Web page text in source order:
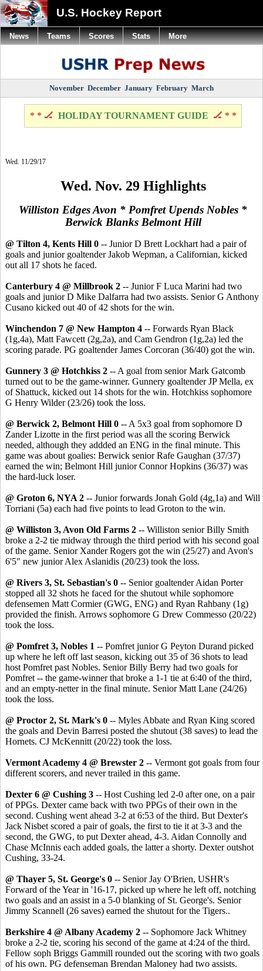
U.S. Hockey Report
November December January February March
* * 🏒 HOLIDAY TOURNAMENT GUIDE 🏒 * *
Wed. 11/29/17
Wed. Nov. 29 Highlights
Williston Edges Avon * Pomfret Upends Nobles *
Berwick Blanks Belmont Hill
@ Tilton 4, Kents Hill 0 -- Junior D Brett Lockhart had a pair of
goals and junior goaltender Jakob Wepman, a Californian, kicked
out all 17 shots he faced.
Canterbury 4 @ Millbrook 2 -- Junior F Luca Marini had two
goals and junior D Mike Dalfarra had two assists. Senior G Anthony
Cusano kicked out 40 of 42 shots for the win.
Winchendon 7 @ New Hampton 4 -- Forwards Ryan Black
(1g,4a), Matt Fawcett (2g,2a), and Cam Gendron (1g,2a) led the
scoring parade. PG goaltender James Corcoran (36/40) got the win.
Gunnery 3 @ Hotchkiss 2 -- A goal from senior Mark Gatcomb
turned out to be the game-winner. Gunnery goaltender JP Mella, ex
of Shattuck, kicked out 14 shots for the win. Hotchkiss sophomore
G Henry Wilder (23/26) took the loss.
@ Berwick 2, Belmont Hill 0 -- A 5x3 goal from sophomore D
Zander Lizotte in the first period was all the scoring Berwick
needed, although they addded an ENG in the final minute. This
game was about goalies: Berwick senior Rafe Gaughan (37/37)
earned the win; Belmont Hill junior Connor Hopkins (36/37) was
the hard-luck loser.
@ Groton 6, NYA 2 -- Junior forwards Jonah Gold (4g,1a) and Will
Torriani (5a) each had five points to lead Groton to the win.
@ Williston 3, Avon Old Farms 2 -- Williston senior Billy Smith
broke a 2-2 tie midway through the third period with his second goal
of the game. Senior Xander Rogers got the win (25/27) and Avon's
6'5" new junior Alex Aslanidis (20/23) took the loss.
@ Rivers 3, St. Sebastian's 0 -- Senior goaltender Aidan Porter
stopped all 32 shots he faced for the shutout while sophomore
defensemen Matt Cormier (GWG, ENG) and Ryan Rahbany (1g)
provided the finish. Arrows sophomore G Drew Commesso (20/22)
took the loss.
@ Pomfret 3, Nobles 1 -- Pomfret junior G Peyton Durand picked
up where he left off last season, kicking out 35 of 36 shots to lead
host Pomfret past Nobles. Senior Billy Berry had two goals for
Pomfret -- the game-winner that broke a 1-1 tie at 6:40 of the third,
and an empty-netter in the final minute. Senior Matt Lane (24/26)
took the loss.
@ Proctor 2, St. Mark's 0 -- Myles Abbate and Ryan King scored
the goals and Devin Barresi posted the shutout (38 saves) to lead the
Hornets. CJ McKennitt (20/22) took the loss.
Vermont Academy 4 @ Brewster 2 -- Vermont got goals from four
different scorers, and never trailed in this game.
Dexter 6 @ Cushing 3 -- Host Cushing led 2-0 after one, on a pair
of PPGs. Dexter came back with two PPGs of their own in the
second. Cushing went ahead 3-2 at 6:53 of the third. But Dexter's
Jack Nisbet scored a pair of goals, the first to tie it at 3-3 and the
second, the GWG, to put Dexter ahead, 4-3. Aidan Connolly and
Chase McInnis each added goals, the latter a shorty. Dexter outshot
Cushing, 33-24.
@ Thayer 5, St. George's 0 -- Senior Jay O'Brien, USHR's
Forward of the Year in '16-17, picked up where he left off, notching
two goals and an assist in a 5-0 blanking of St. George's. Senior
Jimmy Scannell (26 saves) earned the shutout for the Tigers..
Berkshire 4 @ Albany Academy 2 -- Sophomore Jack Whitney
broke a 2-2 tie, scoring his second of the game at 4:24 of the third.
Fellow soph Briggs Gammill rounded out the scoring with two goals
of his own. PG defenseman Brendan Maloney had two assists.
News Teams Scores Stats More